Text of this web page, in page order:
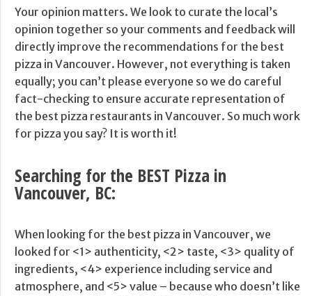
Your opinion matters. We look to curate the local’s
opinion together so your comments and feedback will
directly improve the recommendations for the best
pizza in Vancouver. However, not everything is taken
equally; you can’t please everyone so we do careful
fact-checking to ensure accurate representation of
the best pizza restaurants in Vancouver. So much work
for pizza you say? It is worth it!
Searching for the BEST Pizza in
Vancouver, BC:
When looking for the best pizza in Vancouver, we
looked for <1> authenticity, <2> taste, <3> quality of
ingredients, <4> experience including service and
atmosphere, and <5> value – because who doesn’t like